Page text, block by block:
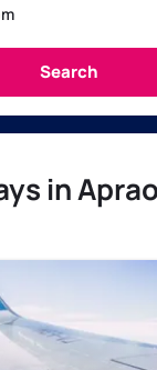
in